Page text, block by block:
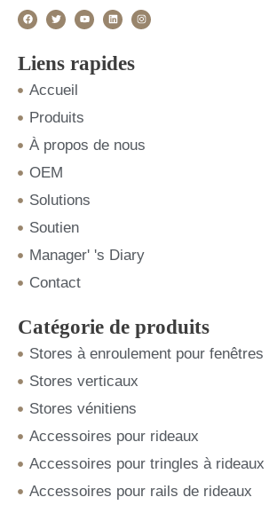
F
a
c
o
o
T
w
i
r
Y
o
u
e
L
i
n
d
i
I
n
s
Liens rapides
Accueil
Produits
À propos de nous
OEM
Solutions
Soutien
Manager' 's Diary
Contact
Catégorie de produits
Stores à enroulement pour fenêtres
Stores verticaux
Stores vénitiens
Accessoires pour rideaux
Accessoires pour tringles à rideaux
Accessoires pour rails de rideaux